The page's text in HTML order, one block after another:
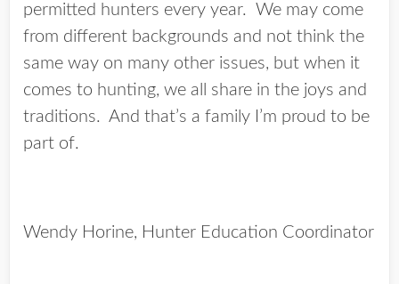
permitted hunters every year. We may come
from different backgrounds and not think the
same way on many other issues, but when it
comes to hunting, we all share in the joys and
traditions. And that’s a family I’m proud to be
part of.
Wendy Horine, Hunter Education Coordinator